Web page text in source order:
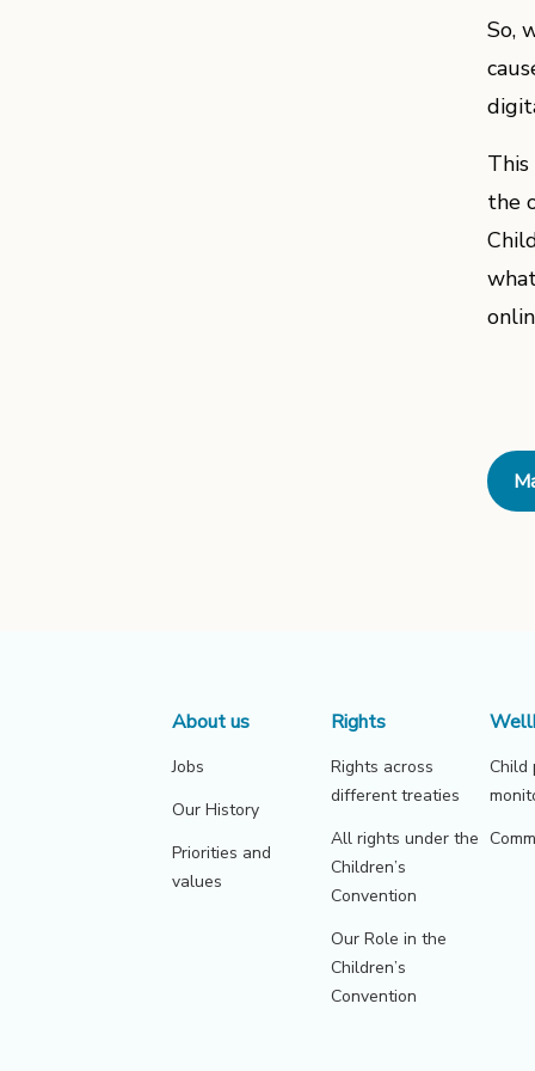
So,
the
About us
Jobs
Our History
Priorities and
values
Rights
Rights across
different treaties
All rights under the
Children’s
Convention
Our Role in the
Children’s
Convention
Child